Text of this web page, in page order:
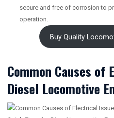
secure and free of corrosion to
operation.
Buy Quality
Common Causes
Diesel Locomotive